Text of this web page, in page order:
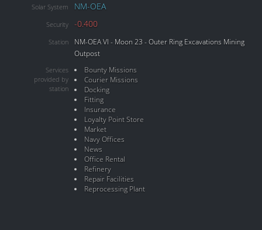
Solar System NM-OEA
Security -0.400
Station
NM-OEA VI - Moon 23 - Outer Ring Excavations Mining
Outpost
Services
provided by
station
Bounty Missions
Courier Missions
Docking
Fitting
Insurance
Loyalty Point Store
Market
Navy Offices
News
Office Rental
Refinery
Repair Facilities
Reprocessing Plant